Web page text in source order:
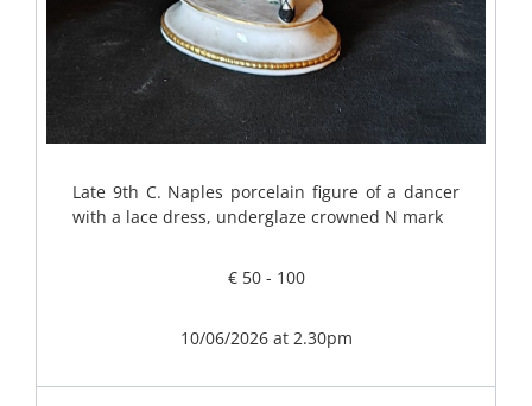
Late 9th C. Naples porcelain figure of a dancer
with a lace dress, underglaze crowned N mark
€ 50 - 100
10/06/2026 at 2.30pm